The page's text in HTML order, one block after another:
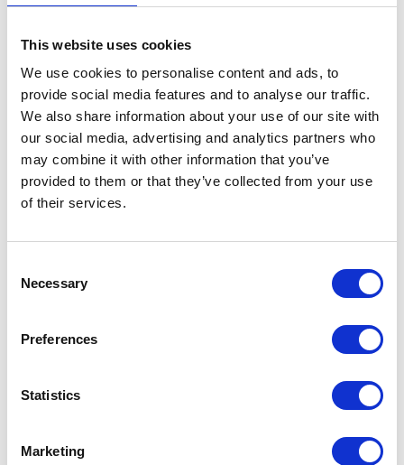
This website uses cookies
We use cookies to personalise content and ads, to
provide social media features and to analyse our traffic.
We also share information about your use of our site with
our social media, advertising and analytics partners who
may combine it with other information that you’ve
provided to them or that they’ve collected from your use
of their services.
Selection
Necessary
Preferences
Statistics
Marketing